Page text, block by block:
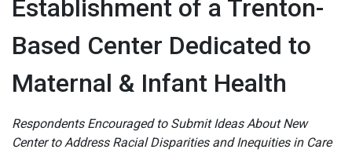
Establishment of a Trenton-
Based Center Dedicated to
Maternal & Infant Health
Respondents Encouraged to Submit Ideas About New
Center to Address Racial Disparities and Inequities in Care